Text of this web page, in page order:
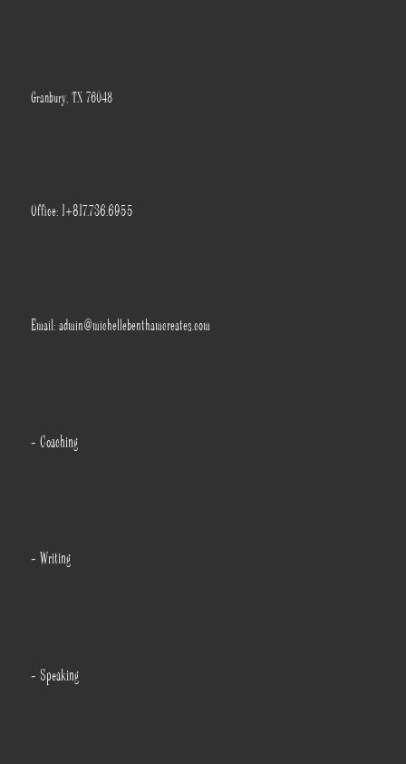
Granbury, TX 76048
Office: 1+817.736.6955
Email: admin@michellebenthamcreates.com
- Coaching
- Writing
- Speaking